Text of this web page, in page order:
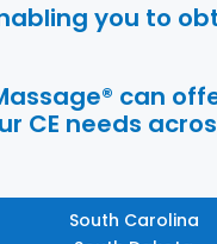
you to
can
CE needs
South Carolina